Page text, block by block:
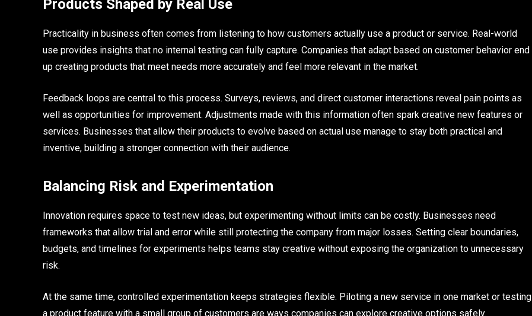
Products Shaped by Real Use
Practicality in business often comes from listening to how customers actually use a product or service. Real-world
use provides insights that no internal testing can fully capture. Companies that adapt based on customer behavior end
up creating products that meet needs more accurately and feel more relevant in the market.
Feedback loops are central to this process. Surveys, reviews, and direct customer interactions reveal pain points as
well as opportunities for improvement. Adjustments made with this information often spark creative new features or
services. Businesses that allow their products to evolve based on actual use manage to stay both practical and
inventive, building a stronger connection with their audience.
Balancing Risk and Experimentation
Innovation requires space to test new ideas, but experimenting without limits can be costly. Businesses need
frameworks that allow trial and error while still protecting the company from major losses. Setting clear boundaries,
budgets, and timelines for experiments helps teams stay creative without exposing the organization to unnecessary
risk.
At the same time, controlled experimentation keeps strategies flexible. Piloting a new service in one market or testing
a product feature with a small group of customers are ways companies can explore creative options safely.